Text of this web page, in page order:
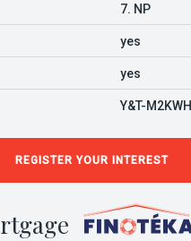
7. NP
yes
yes
Y&T-M2KWH
REGISTER YOUR INTEREST